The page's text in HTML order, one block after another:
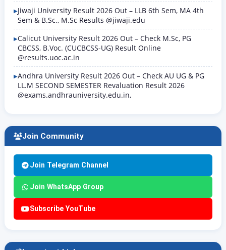
Jiwaji University Result 2026 Out – LLB 6th Sem, MA 4th
Sem & B.Sc., M.Sc Results @jiwaji.edu
Calicut University Result 2026 Out – Check M.Sc, PG
CBCSS, B.Voc. (CUCBCSS-UG) Result Online
@results.uoc.ac.in
Andhra University Result 2026 Out – Check AU UG & PG
LL.M SECOND SEMESTER Revaluation Result 2026
@exams.andhrauniversity.edu.in,
Join Community
Join Telegram Channel
Join WhatsApp Group
Subscribe YouTube